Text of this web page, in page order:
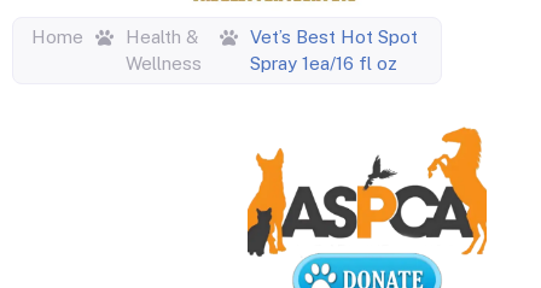
Home
Health &
Wellness
Vet’s Best Hot Spot
Spray 1ea/16 fl oz